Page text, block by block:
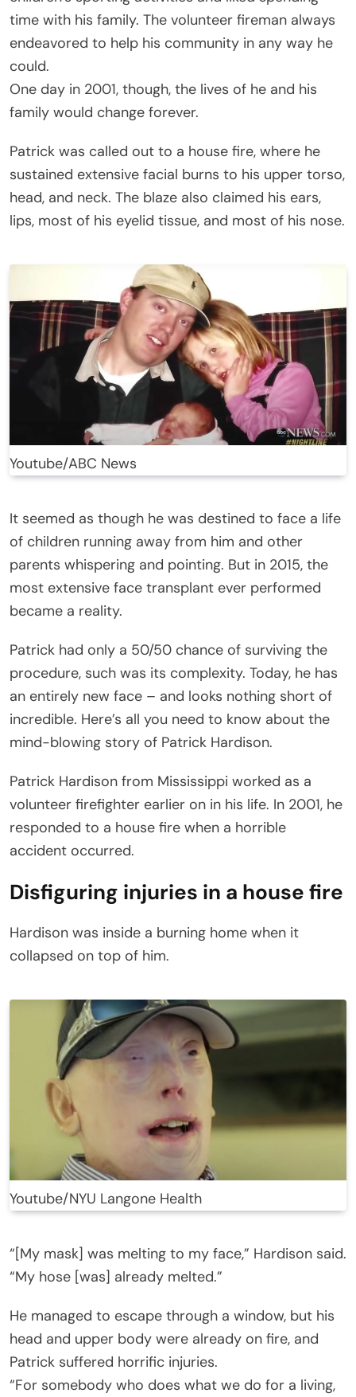
time with his family. The volunteer fireman always
endeavored to help his community in any way he
could.
One day in 2001, though, the lives of he and his
family would change forever.
Patrick was called out to a house fire, where he
sustained extensive facial burns to his upper torso,
head, and neck. The blaze also claimed his ears,
lips, most of his eyelid tissue, and most of his nose.
Youtube/ABC News
It seemed as though he was destined to face a life
of children running away from him and other
parents whispering and pointing. But in 2015, the
most extensive face transplant ever performed
became a reality.
Patrick had only a 50/50 chance of surviving the
procedure, such was its complexity. Today, he has
an entirely new face – and looks nothing short of
incredible. Here’s all you need to know about the
mind-blowing story of Patrick Hardison.
Patrick Hardison from Mississippi worked as a
volunteer firefighter earlier on in his life. In 2001, he
responded to a house fire when a horrible
accident occurred.
Disfiguring injuries in a house fire
Hardison was inside a burning home when it
collapsed on top of him.
Youtube/NYU Langone Health
“[My mask] was melting to my face,” Hardison said.
“My hose [was] already melted.”
He managed to escape through a window, but his
head and upper body were already on fire, and
Patrick suffered horrific injuries.
“For somebody who does what we do for a living,